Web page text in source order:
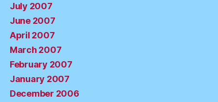
July 2007
June 2007
April 2007
March 2007
February 2007
January 2007
December 2006